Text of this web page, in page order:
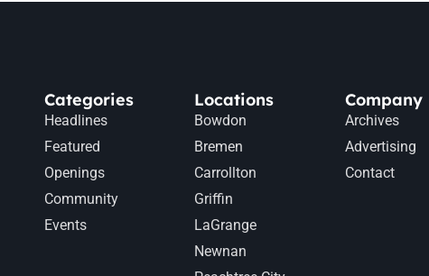
Categories
Headlines
Featured
Openings
Community
Events
Locations
Bowdon
Bremen
Carrollton
Griffin
LaGrange
Newnan
Company
Archives
Advertising
Contact